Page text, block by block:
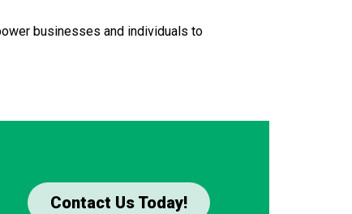
businesses and individuals to
Contact Us Today!